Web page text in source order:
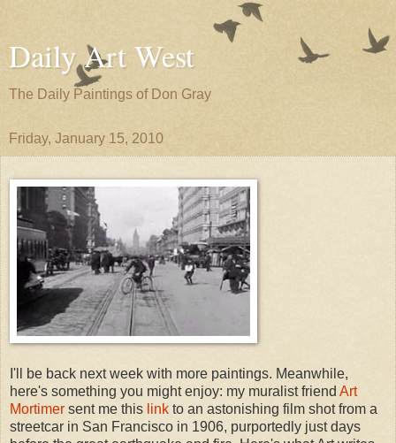
Daily Art West
The Daily Paintings of Don Gray
Friday, January 15, 2010
I'll be back next week with more paintings. Meanwhile,
here's something you might enjoy: my muralist friend Art
Mortimer sent me this link to an astonishing film shot from a
streetcar in San Francisco in 1906, purportedly just days